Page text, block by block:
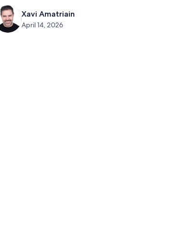
Xavi Amatriain
April 14, 2026